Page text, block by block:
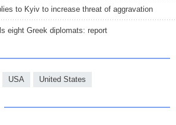
to Kyiv to increase threat of aggravation
eight Greek diplomats: report
USA United States